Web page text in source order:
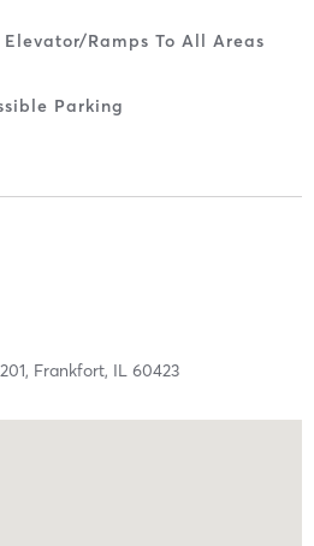
Elevator/ramps To All Areas
Parking
Frankfort, IL 60423